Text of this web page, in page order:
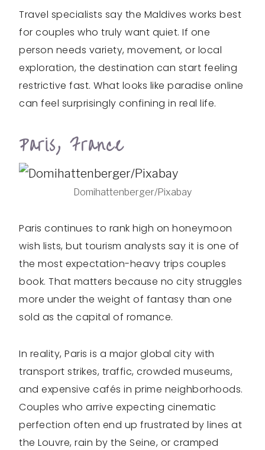
Travel specialists say the Maldives works best
for couples who truly want quiet. If one
person needs variety, movement, or local
exploration, the destination can start feeling
restrictive fast. What looks like paradise online
can feel surprisingly confining in real life.
Paris, France
Domihattenberger/Pixabay
Paris continues to rank high on honeymoon
wish lists, but tourism analysts say it is one of
the most expectation-heavy trips couples
book. That matters because no city struggles
more under the weight of fantasy than one
sold as the capital of romance.
In reality, Paris is a major global city with
transport strikes, traffic, crowded museums,
and expensive cafés in prime neighborhoods.
Couples who arrive expecting cinematic
perfection often end up frustrated by lines at
the Louvre, rain by the Seine, or cramped